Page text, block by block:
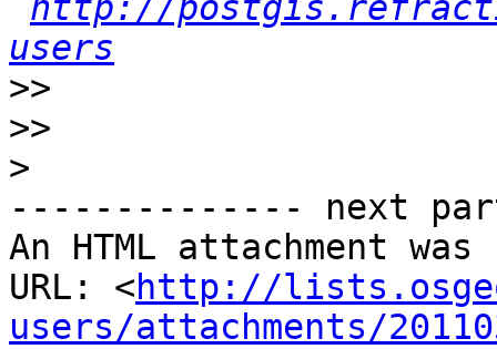
http://
users
>>
>>
>
-------------- next
An HTML attachment
URL: <http://
users/attachments/